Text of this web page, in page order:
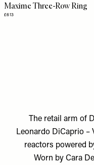
Maxime Three-Row Ring
£613
The retail arm of
Leonardo DiCaprio –
reactors powered
Worn by Cara